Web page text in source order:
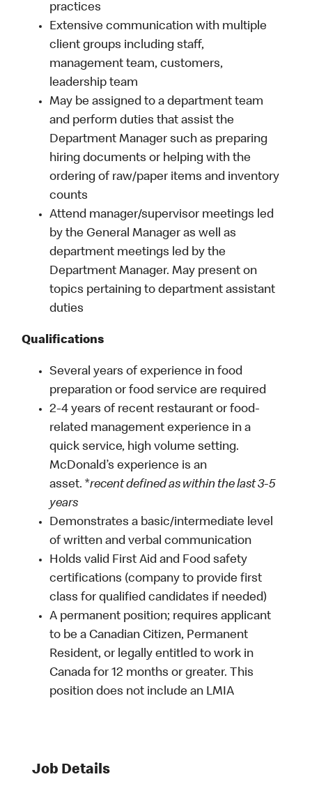
practices
Extensive communication with multiple
client groups including staff,
management team, customers,
leadership team
May be assigned to a department team
and perform duties that assist the
Department Manager such as preparing
hiring documents or helping with the
ordering of raw/paper items and inventory
counts
Attend manager/supervisor meetings led
by the General Manager as well as
department meetings led by the
Department Manager. May present on
topics pertaining to department assistant
duties
Qualifications
Several years of experience in food
preparation or food service are required
2-4 years of recent restaurant or food-
related management experience in a
quick service, high volume setting.
McDonald’s experience is an
asset. *recent defined as within the last 3-5
years
Demonstrates a basic/intermediate level
of written and verbal communication
Holds valid First Aid and Food safety
certifications (company to provide first
class for qualified candidates if needed)
A permanent position; requires applicant
to be a Canadian Citizen, Permanent
Resident, or legally entitled to work in
Canada for 12 months or greater. This
position does not include an LMIA
Job Details